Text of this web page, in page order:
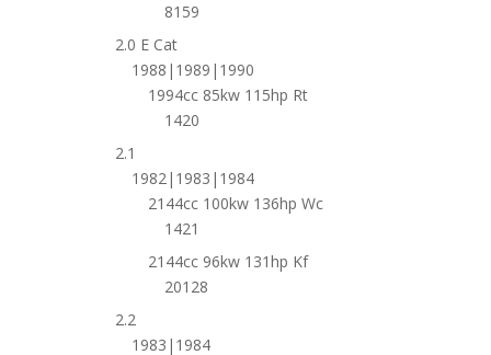
8159
2.0 E Cat
1988|1989|1990
1994cc 85kw 115hp Rt
1420
2.1
1982|1983|1984
2144cc 100kw 136hp Wc
1421
2144cc 96kw 131hp Kf
20128
2.2
1983|1984